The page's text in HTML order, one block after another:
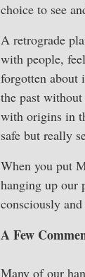
choice to see
A retrograde
with people,
forgotten about
the past
with origins in
safe but really
When you put
hanging up our
consciously
A Few
Many of our